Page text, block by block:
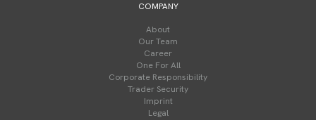
COMPANY
About
Our Team
Career
One For All
Corporate Responsibility
Trader Security
Imprint
Legal